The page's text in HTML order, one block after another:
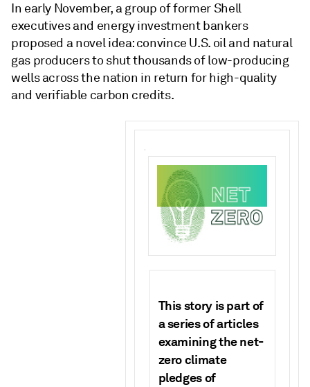
In early November, a group of former Shell
executives and energy investment bankers
proposed a novel idea: convince U.S. oil and natural
gas producers to shut thousands of low-producing
wells across the nation in return for high-quality
and verifiable carbon credits.
This story is part of
a series of articles
examining the net-
zero climate
pledges of